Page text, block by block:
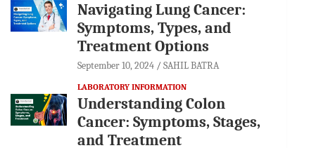
Navigating Lung Cancer:
Symptoms, Types, and
Treatment Options
September 10, 2024 SAHIL BATRA
LABORATORY INFORMATION
Understanding Colon
Cancer: Symptoms, Stages,
and Treatment